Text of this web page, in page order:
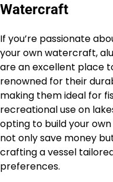
Watercraft
If you’re passionate
your own watercraft,
are an excellent place
renowned for their
making them ideal for
recreational use on
opting to build your
not only save money
crafting a vessel
preferences.